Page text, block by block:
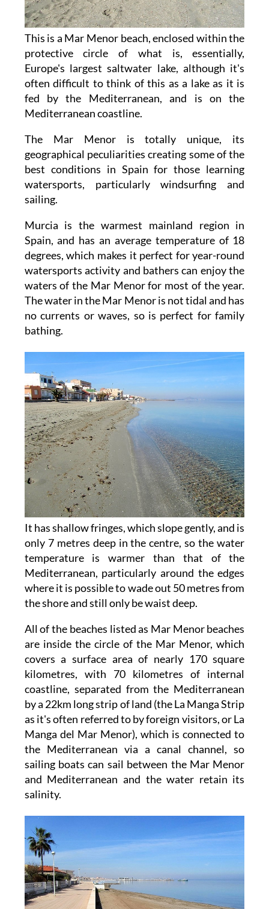
This is a Mar Menor beach, enclosed within the
protective circle of what is, essentially,
Europe's largest saltwater lake, although it's
often difficult to think of this as a lake as it is
fed by the Mediterranean, and is on the
Mediterranean coastline.
The Mar Menor is totally unique, its
geographical peculiarities creating some of the
best conditions in Spain for those learning
watersports, particularly windsurfing and
sailing.
Murcia is the warmest mainland region in
Spain, and has an average temperature of 18
degrees, which makes it perfect for year-round
watersports activity and bathers can enjoy the
waters of the Mar Menor for most of the year.
The water in the Mar Menor is not tidal and has
no currents or waves, so is perfect for family
bathing.
It has shallow fringes, which slope gently, and is
only 7 metres deep in the centre, so the water
temperature is warmer than that of the
Mediterranean, particularly around the edges
where it is possible to wade out 50 metres from
the shore and still only be waist deep.
All of the beaches listed as Mar Menor beaches
are inside the circle of the Mar Menor, which
covers a surface area of nearly 170 square
kilometres, with 70 kilometres of internal
coastline, separated from the Mediterranean
by a 22km long strip of land (the La Manga Strip
as it's often referred to by foreign visitors, or La
Manga del Mar Menor), which is connected to
the Mediterranean via a canal channel, so
sailing boats can sail between the Mar Menor
and Mediterranean and the water retain its
salinity.